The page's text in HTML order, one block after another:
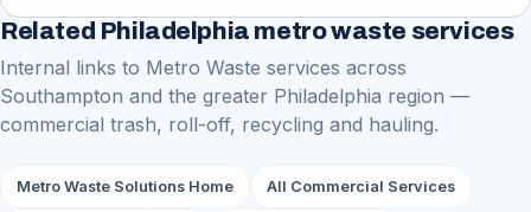
Related Philadelphia metro waste services
Internal links to Metro Waste services across
Southampton and the greater Philadelphia region —
commercial trash, roll-off, recycling and hauling.
Metro Waste Solutions Home All Commercial Services